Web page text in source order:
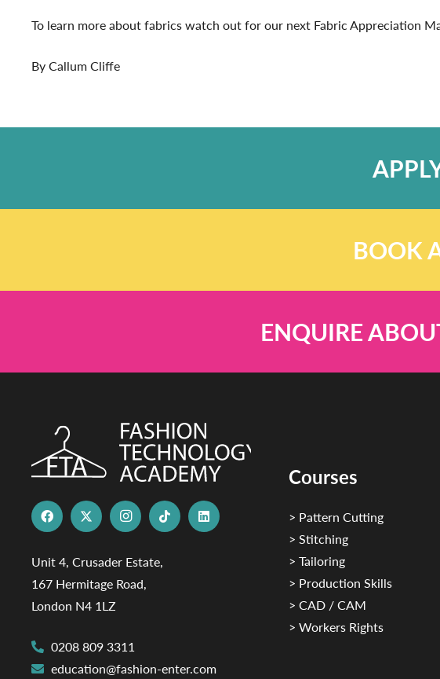
To learn more about fabrics watch out for our next Fabric Appreciation
By Callum Cliffe
BOOK
ENQUIRE
Unit 4, Crusader Estate,
167 Hermitage Road,
London N4 1LZ
0208 809 3311
education@fashion-enter.com
Courses
> Pattern Cutting
> Stitching
> Tailoring
> Production Skills
> CAD / CAM
> Workers Rights